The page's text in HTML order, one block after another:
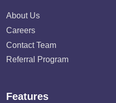
About Us
Careers
Contact Team
Referral Program
Features